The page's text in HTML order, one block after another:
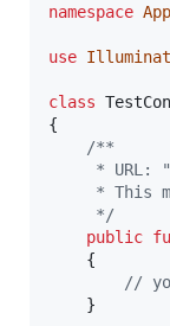
namespace App
use
class
{
/**
* URL:
* This
     */
public
    {
//
    }